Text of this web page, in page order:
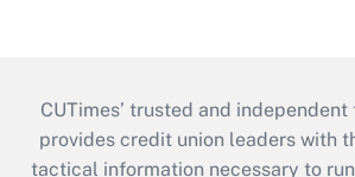
CUTimes’ trusted and
provides credit union leaders with
tactical information necessary to